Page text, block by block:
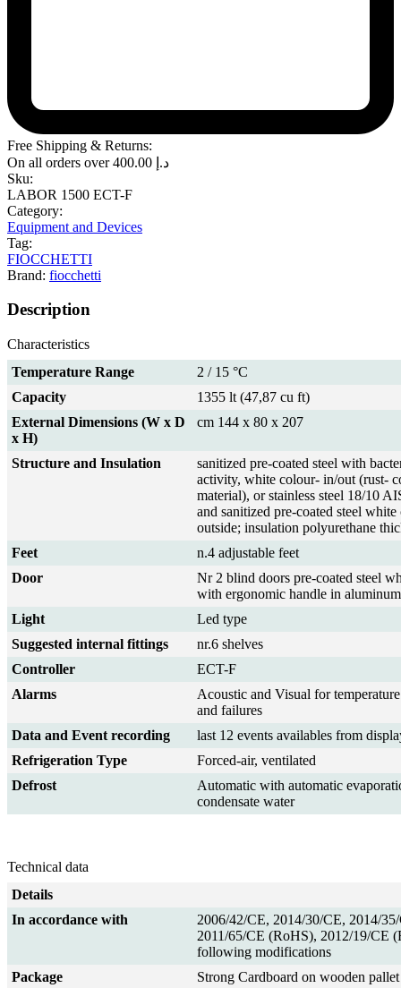
Free Shipping & Returns:
On all orders over
د.إ
Sku:
LABOR 1500 ECT-F
Category:
Equipment and Devices
Tag:
FIOCCHETTI
Brand: fiocchetti
Description
Characteristics
Temperature Range
2 / 15 °C
Capacity
1355 lt (47,87 cu ft)
External Dimensions (W x D
x H)
cm 144 x 80 x 207
Structure and Insulation
sanitized pre-coated steel with
activity, white colour- in/out (rust-
material), or stainless steel 18/10
and sanitized pre-coated steel
outside; insulation polyurethane
Feet
n.4 adjustable feet
Door
Nr 2 blind doors pre-coated steel
with ergonomic handle in aluminum
Light
Led type
Suggested internal fittings
nr.6 shelves
Controller
ECT-F
Alarms
Acoustic and Visual for
and failures
Data and Event recording
last 12 events availables from
Refrigeration Type
Forced-air, ventilated
Defrost
Automatic with automatic
condensate water
Technical data
Details
In accordance with
2006/42/CE, 2014/30/CE, 2014/
2011/65/CE (RoHS), 2012/19/CE
following modifications
Package
Strong Cardboard on wooden pallet